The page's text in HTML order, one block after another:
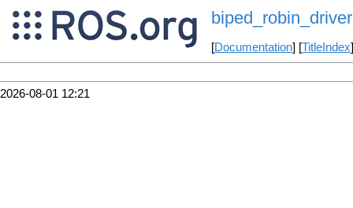
biped_robin_driver
[Documentation] [TitleIndex
2026-08-01 12:21